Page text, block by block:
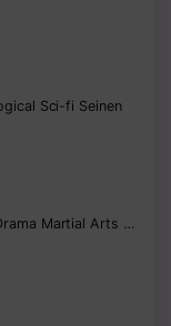
Sci-fi Seinen
Martial Arts